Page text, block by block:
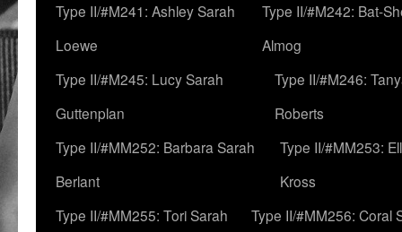
Type II/#M241: Ashley Sarah
Loewe
Type II/#M242: Bat-
Almog
Type II/#M245: Lucy Sarah
Guttenplan
Type II/#M246:
Roberts
Type II/#MM252: Barbara Sarah
Berlant
Type II/#MM253:
Kross
Type II/#MM255: Tori Sarah
Type II/#MM256: Coral